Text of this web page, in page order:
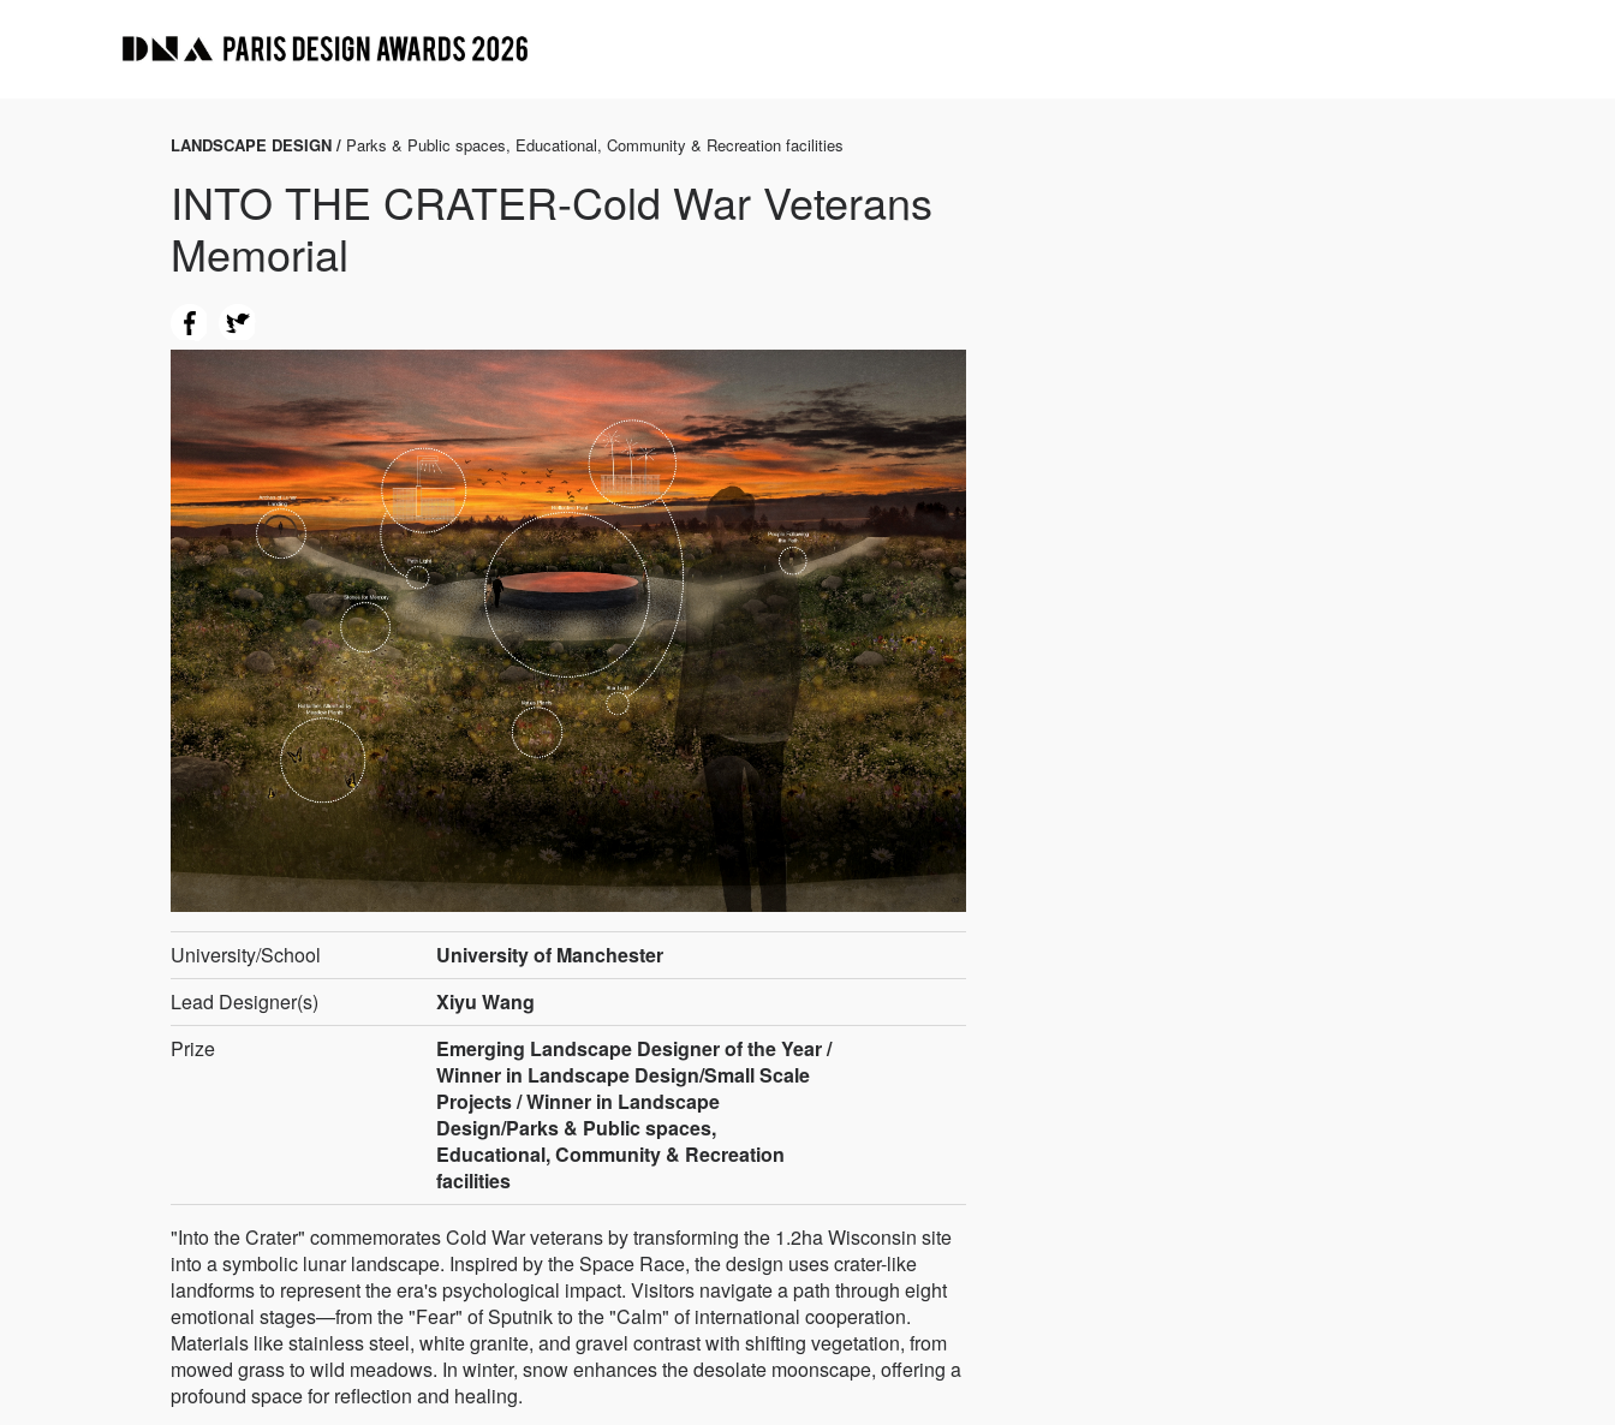
LANDSCAPE DESIGN / Parks & Public spaces, Educational, Community & Recreation facilities
INTO THE CRATER-Cold War Veterans
Memorial
University/School
University of Manchester
Lead Designer(s)
Xiyu Wang
Prize
Emerging Landscape Designer of the Year /
Winner in Landscape Design/Small Scale
Projects / Winner in Landscape
Design/Parks & Public spaces,
Educational, Community & Recreation
facilities
"Into the Crater" commemorates Cold War veterans by transforming the 1.2ha Wisconsin site
into a symbolic lunar landscape. Inspired by the Space Race, the design uses crater-like
landforms to represent the era's psychological impact. Visitors navigate a path through eight
emotional stages—from the "Fear" of Sputnik to the "Calm" of international cooperation.
Materials like stainless steel, white granite, and gravel contrast with shifting vegetation, from
mowed grass to wild meadows. In winter, snow enhances the desolate moonscape, offering a
profound space for reflection and healing.